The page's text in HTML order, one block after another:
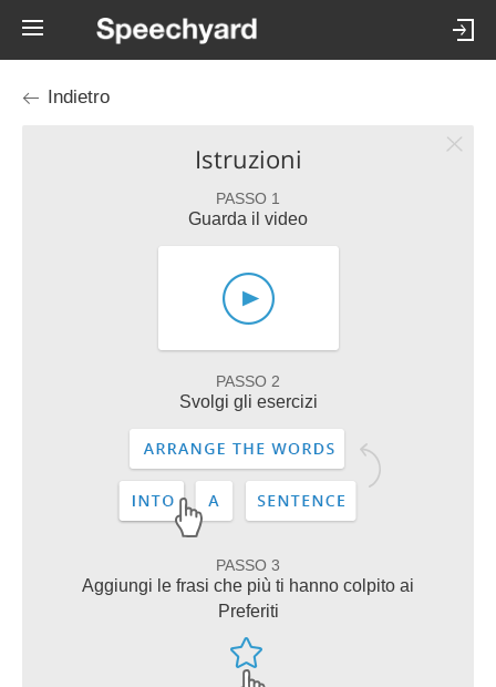
Indietro
Istruzioni
PASSO 1
Guarda il video
PASSO 2
Svolgi gli esercizi
PASSO 3
Aggiungi le frasi che più ti hanno colpito ai
Preferiti